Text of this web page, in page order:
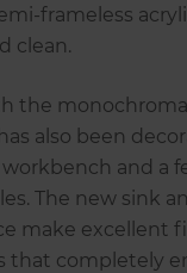
frameless
clean.
the
also been
and a
The new sink
make excellent
that completely